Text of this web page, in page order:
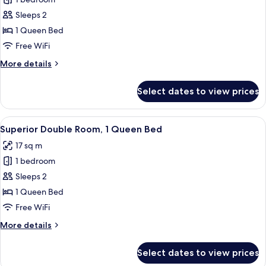
Signature
Double
Room,
Queen
Sleeps 2
1 Queen Bed
Free WiFi
More details
More
Double
Room,
1
Queen
Bed
Select dates to view prices
View
all
photos
for
Superior
Double
Room,
Queen
A hotel room with a large bed, a
9
Superior Double Room, 1 Queen Bed
17 sq m
1 bedroom
Sleeps 2
1 Queen Bed
Free WiFi
More details
More
Select dates to view prices